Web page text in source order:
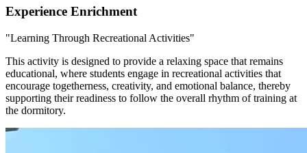
Experience Enrichment
"Learning Through Recreational Activities"
This activity is designed to provide a relaxing space that remains
educational, where students engage in recreational activities that
encourage togetherness, creativity, and emotional balance, thereby
supporting their readiness to follow the overall rhythm of training at
the dormitory.